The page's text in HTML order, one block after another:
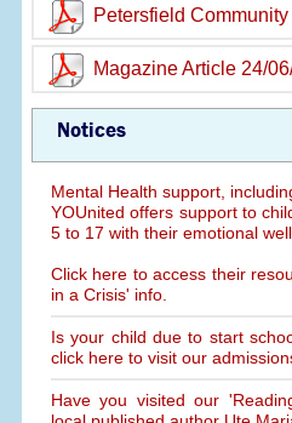
Petersfield
Magazine Article 24/
Notices
Mental Health support,
YOUnited offers support to
5 to 17 with their emotional
Click here to access their
in a Crisis' info.
Is your child due to start
click here to visit our
Have you visited our